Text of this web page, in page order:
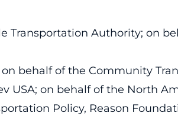
Transportation Authority; on
behalf of the Community
USA; on behalf of the North
Policy, Reason